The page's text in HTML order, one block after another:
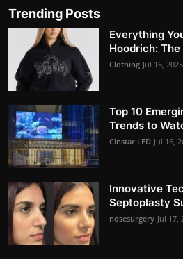
Trending Posts
Everything
Hoodrich:
Clothing Jul 16, 2025
Top 10
Trends to
Cinstar LED Jul 16,
Innovative
Septoplasty
nosesurgery Jul 17,